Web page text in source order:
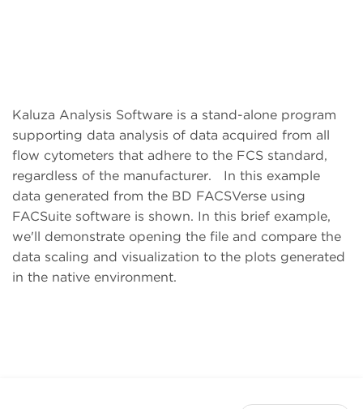
Kaluza Analysis Software is a stand-alone program
supporting data analysis of data acquired from all
flow cytometers that adhere to the FCS standard,
regardless of the manufacturer. In this example
data generated from the BD FACSVerse using
FACSuite software is shown. In this brief example,
we'll demonstrate opening the file and compare the
data scaling and visualization to the plots generated
in the native environment.